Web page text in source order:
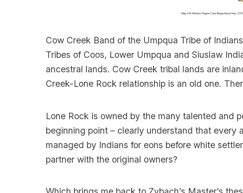
Cow Creek Band of the Umpqua Tribe of
Tribes of Coos, Lower Umpqua and Siuslaw
ancestral lands. Cow Creek tribal lands are
Creek-Lone Rock relationship is an old one.
Lone Rock is owned by the many talented and
beginning point – clearly understand that every
managed by Indians for eons before white
partner with the original owners?